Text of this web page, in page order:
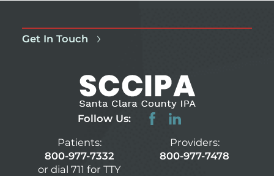
Get In Touch
Follow Us:
Patients:
800-977-7332
or dial 711 for TTY
Providers:
800-977-7478